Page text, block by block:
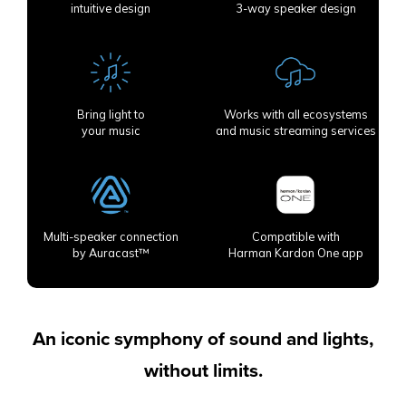
intuitive design
3-way speaker design
Bring light to
your music
Works with all ecosystems
and music streaming services
Multi-speaker connection
by Auracast™
Compatible with
Harman Kardon One app
An iconic symphony of sound and lights,
without limits.